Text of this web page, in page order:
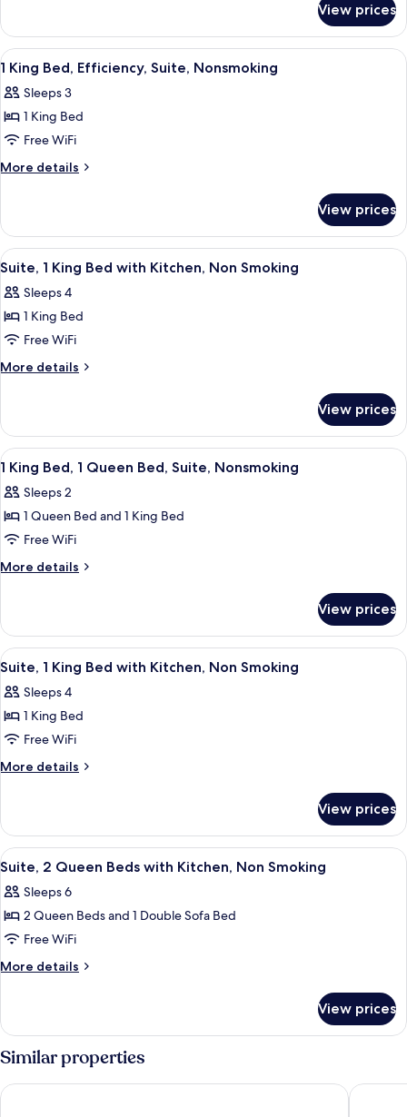
Sofa
Bed,
Accessible,
Non
Smoking
2
Queen
Beds
Sofa
Bed,
Non
Smoking
View prices
View
all
photos
for
1
King
Suite,
Nonsmoking
Premium bedding, desk, laptop
2
1 King Bed, Efficiency, Suite, Nonsmoking
Sleeps 3
1 King Bed
Free WiFi
More details
More
King
Bed,
Efficiency,
Nonsmoking
View prices
View
all
photos
for
Suite,
1
with
Kitchen,
Non
Smoking
A compact kitchen with wooden
3
Suite, 1 King Bed with Kitchen, Non Smoking
Sleeps 4
1 King Bed
Free WiFi
More details
More
1
King
Bed
Kitchen,
Non
View prices
View
all
photos
for
1
King
Queen
Bed,
Suite,
Nonsmoking
Premium bedding, desk, laptop
2
1 King Bed, 1 Queen Bed, Suite, Nonsmoking
Sleeps 2
1 Queen Bed and 1 King Bed
Free WiFi
More details
More
King
Bed,
1
Bed,
Suite,
View prices
View
all
photos
for
Suite,
1
with
Kitchen,
Non
Smoking
A hotel room with a large bed, a
7
Suite, 1 King Bed with Kitchen, Non Smoking
Sleeps 4
1 King Bed
Free WiFi
More details
More
1
King
Bed
Kitchen,
Non
View prices
View
all
photos
for
Suite,
2
with
Kitchen,
Non
Smoking
A hotel room with two beds, a
7
Suite, 2 Queen Beds with Kitchen, Non Smoking
Sleeps 6
2 Queen Beds and 1 Double Sofa Bed
Free WiFi
More details
More
2
Queen
Beds
with
Kitchen,
View prices
Similar properties
Comfort Inn University Sleep